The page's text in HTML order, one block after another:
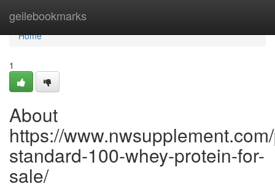
geilebookmarks
Home
Home
1
About
https://
standard-100-whey-protein-for-
sale/